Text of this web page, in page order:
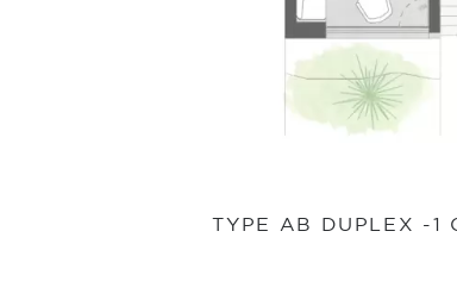
TYPE AB DUPLEX -1